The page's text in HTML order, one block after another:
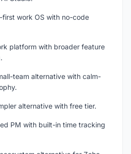
first work OS with no-code
platform with broader feature
team alternative with calm-
alternative with free tier.
PM with built-in time tracking